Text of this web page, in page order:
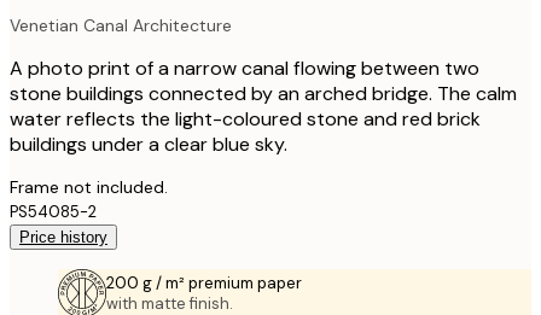
Venetian Canal Architecture
A photo print of a narrow canal flowing between two
stone buildings connected by an arched bridge. The calm
water reflects the light-coloured stone and red brick
buildings under a clear blue sky.
Frame not included.
PS54085-2
Price history
200 g / m² premium paper
with matte finish.